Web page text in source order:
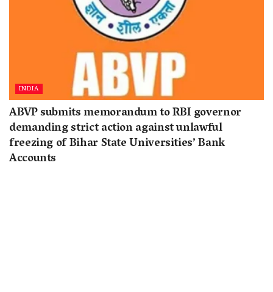
INDIA
ABVP submits memorandum to RBI governor
demanding strict action against unlawful
freezing of Bihar State Universities’ Bank
Accounts